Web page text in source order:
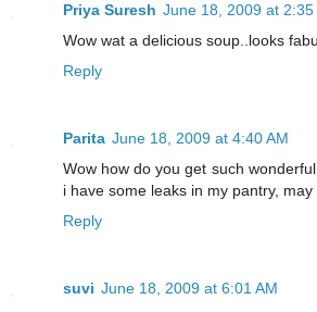
Priya Suresh June 18, 2009 at 2:35
Wow wat a delicious soup..looks
Reply
Parita June 18, 2009 at 4:40 AM
Wow how do you get such
i have some leaks in my pantry,
Reply
suvi June 18, 2009 at 6:01 AM